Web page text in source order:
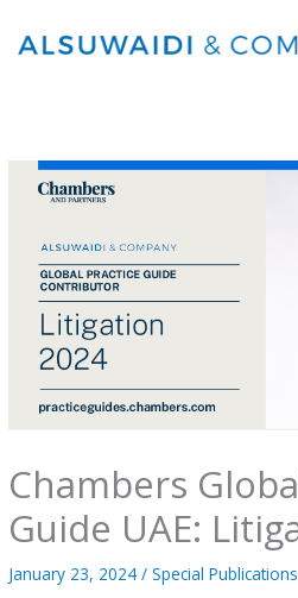
Chambers
Guide UAE:
January 23, 2024/Special Publications